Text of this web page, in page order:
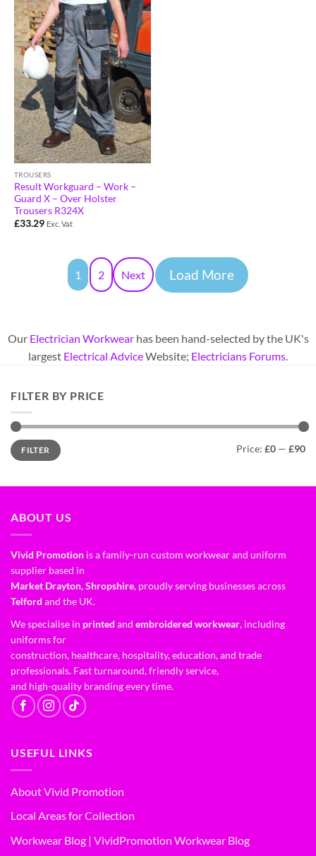
TROUSERS
Result Workguard – Work –
Guard X – Over Holster
Trousers R324X
£33.29 Exc. Vat
1 2 Next Load More
Our Electrician Workwearhas been hand-selected by the UK's
largest Electrical AdviceWebsite; Electricians Forums.
FILTER BY PRICE
FILTER Price: £0 — £90
ABOUT US
Vivid Promotion is a family-run custom workwear and uniform
supplier based in
Market Drayton, Shropshire, proudly serving businesses across
Telford and the UK.
We specialise in printed and embroidered workwear, including
uniforms for
construction, healthcare, hospitality, education, and trade
professionals. Fast turnaround, friendly service,
and high-quality branding every time.
USEFUL LINKS
About Vivid Promotion
Local Areas for Collection
Workwear Blog | VividPromotion Workwear Blog